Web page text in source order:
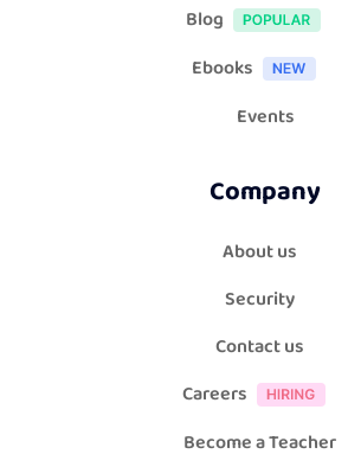
Blog
Ebooks
Events
Company
About us
Security
Contact us
Careers
Become a Teacher